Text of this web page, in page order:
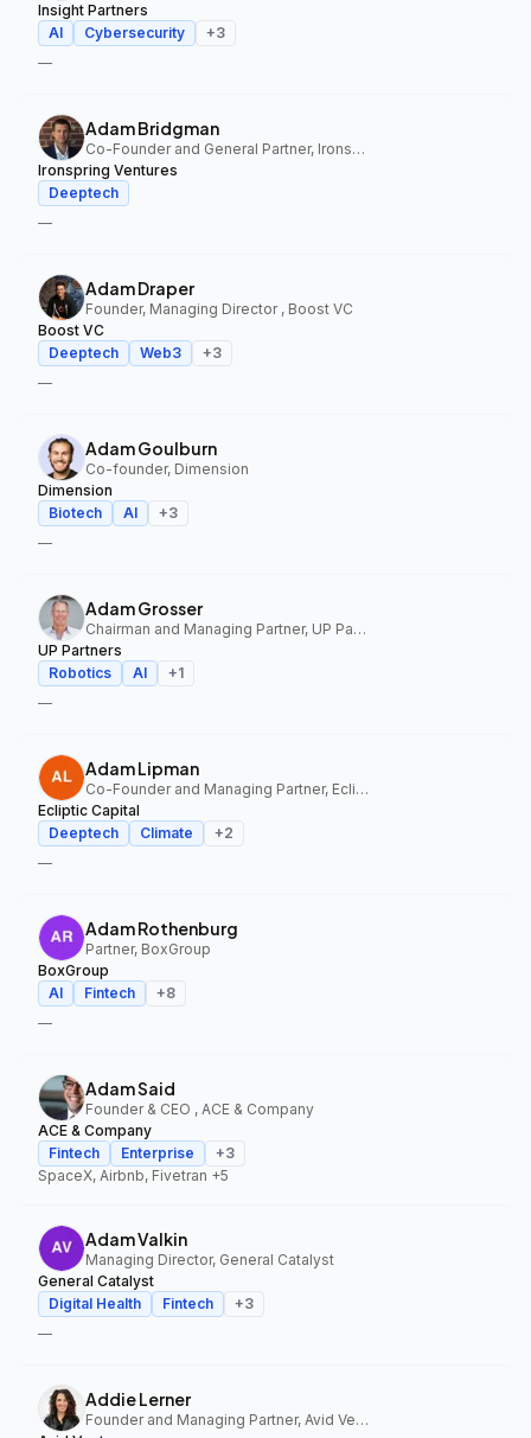
Insight Partners
AI
Cybersecurity +3
—
Adam Bridgman
Co-Founder and General Partner, Ironspring Ventures
Ironspring Ventures
Deeptech
—
Adam Draper
Founder, Managing Director , Boost VC
Boost VC
Deeptech
Web3 +3
—
Adam Goulburn
Co-founder, Dimension
Dimension
Biotech
AI +3
—
Adam Grosser
Chairman and Managing Partner, UP Partners
UP Partners
Robotics
AI +1
—
Adam Lipman
Co-Founder and Managing Partner, Ecliptic Capital
Ecliptic Capital
Deeptech
Climate +2
—
Adam Rothenburg
Partner, BoxGroup
BoxGroup
AI
Fintech +8
—
Adam Said
Founder & CEO , ACE & Company
ACE & Company
Fintech
Enterprise +3
SpaceX, Airbnb, Fivetran +5
Adam Valkin
Managing Director, General Catalyst
General Catalyst
Digital Health
Fintech +3
—
Addie Lerner
Founder and Managing Partner, Avid Ventures